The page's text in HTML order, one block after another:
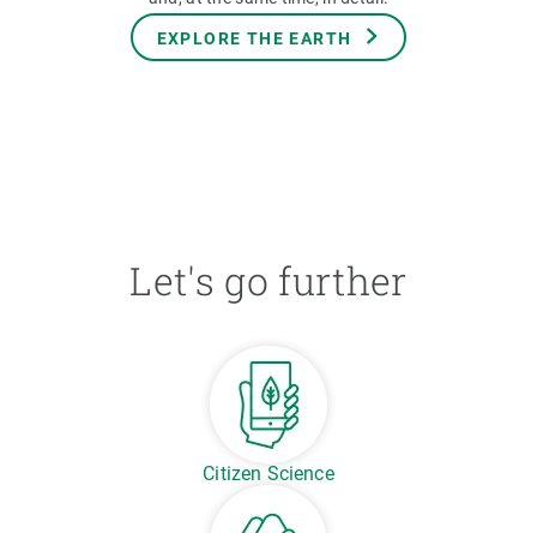
EXPLORE THE EARTH
Let's go further
Citizen Science